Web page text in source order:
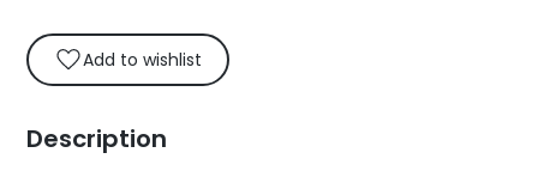
Add to wishlist
Description